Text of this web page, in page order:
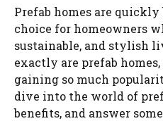
Prefab homes are
choice for homeowners
sustainable, and stylish
exactly are prefab
gaining so much
dive into the world of
benefits, and answer